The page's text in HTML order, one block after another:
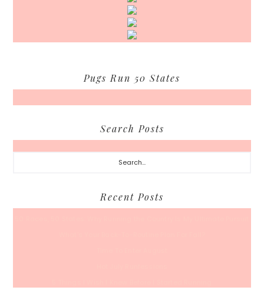
Pugs Run 50 States
Search Posts
Search...
Recent Posts